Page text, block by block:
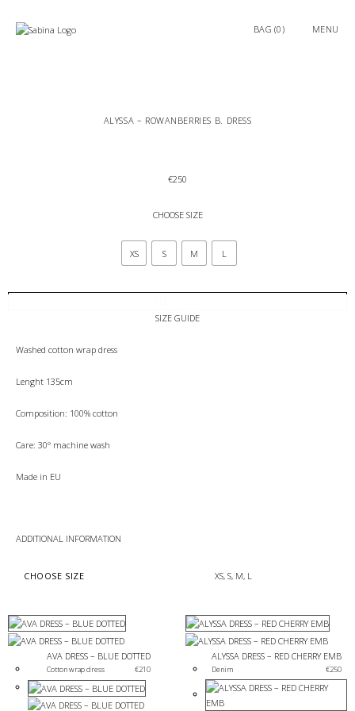
0 MENU
€250
CHOOSE SIZE
XS S M L
SIZE GUIDE
Washed cotton wrap dress
Lenght 135cm
Composition: 100% cotton
Care: 30° machine wash
Made in EU
ADDITIONAL INFORMATION
CHOOSE SIZE XS, S, M, L
ALYSSA – ROWANBERRIES B. DRESS
AVA DRESS – BLUE DOTTED
Cotton wrap dress €210
ALYSSA DRESS – RED CHERRY EMB
Denim €250